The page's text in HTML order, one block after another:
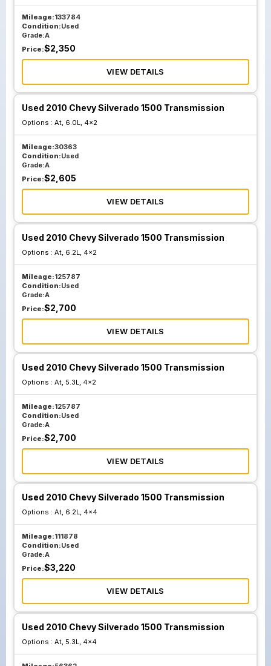
Mileage:133784
Condition:Used
Grade:A
Price:$2,350
VIEW DETAILS
Used 2010 Chevy Silverado 1500 Transmission
Options : At, 6.0L, 4x2
Mileage:30363
Condition:Used
Grade:A
Price:$2,605
VIEW DETAILS
Used 2010 Chevy Silverado 1500 Transmission
Options : At, 6.2L, 4x2
Mileage:125787
Condition:Used
Grade:A
Price:$2,700
VIEW DETAILS
Used 2010 Chevy Silverado 1500 Transmission
Options : At, 5.3L, 4x2
Mileage:125787
Condition:Used
Grade:A
Price:$2,700
VIEW DETAILS
Used 2010 Chevy Silverado 1500 Transmission
Options : At, 6.2L, 4x4
Mileage:111878
Condition:Used
Grade:A
Price:$3,220
VIEW DETAILS
Used 2010 Chevy Silverado 1500 Transmission
Options : At, 5.3L, 4x4